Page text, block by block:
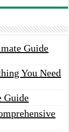
Guide
You Need
Guide